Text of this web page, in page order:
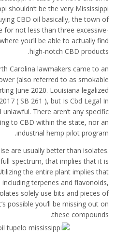
shouldn’t be the very Mississippi
CBD oil basically, the town of
for not less than three excessive-
you’ll be able to actually find
high-notch CBD products.
Carolina lawmakers came to an
(also referred to as smokable
June 2020. Louisiana legalized
( SB 261 ), but Is Cbd Legal In
There aren’t any specific
to CBD within the state, nor an
industrial hemp pilot program.
are usually better than isolates.
spectrum, that implies that it is
the entire plant implies that
terpenes and flavonoids,
solely use bits and pieces of
possible you’ll be missing out on
these compounds.